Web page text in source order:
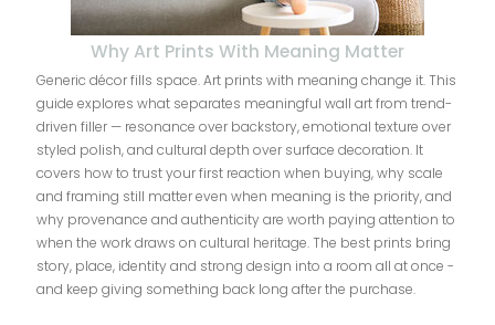
Why Art Prints With Meaning Matter
Generic décor fills space. Art prints with meaning change it. This
guide explores what separates meaningful wall art from trend-
driven filler — resonance over backstory, emotional texture over
styled polish, and cultural depth over surface decoration. It
covers how to trust your first reaction when buying, why scale
and framing still matter even when meaning is the priority, and
why provenance and authenticity are worth paying attention to
when the work draws on cultural heritage. The best prints bring
story, place, identity and strong design into a room all at once -
and keep giving something back long after the purchase.